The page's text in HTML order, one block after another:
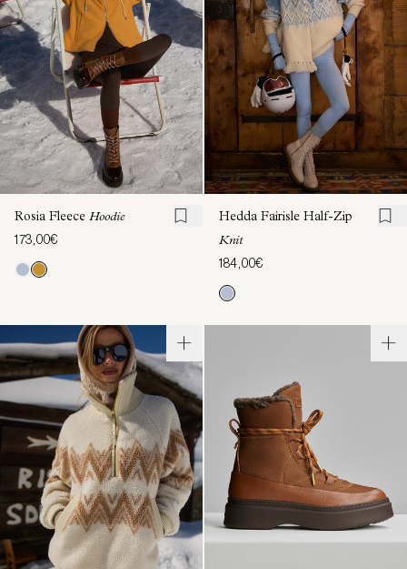
Rosia Fleece Hoodie
173,00€
Hedda Fairisle Half-Zip
Knit
184,00€